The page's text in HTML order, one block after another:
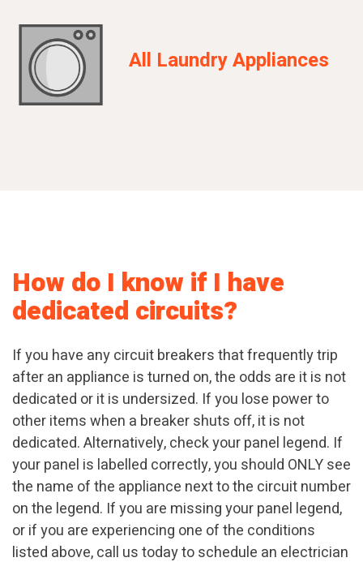
All Laundry Appliances
How do I know if I have
dedicated circuits?
If you have any circuit breakers that frequently trip
after an appliance is turned on, the odds are it is not
dedicated or it is undersized. If you lose power to
other items when a breaker shuts off, it is not
dedicated. Alternatively, check your panel legend. If
your panel is labelled correctly, you should ONLY see
the name of the appliance next to the circuit number
on the legend. If you are missing your panel legend,
or if you are experiencing one of the conditions
listed above, call us today to schedule an electrician